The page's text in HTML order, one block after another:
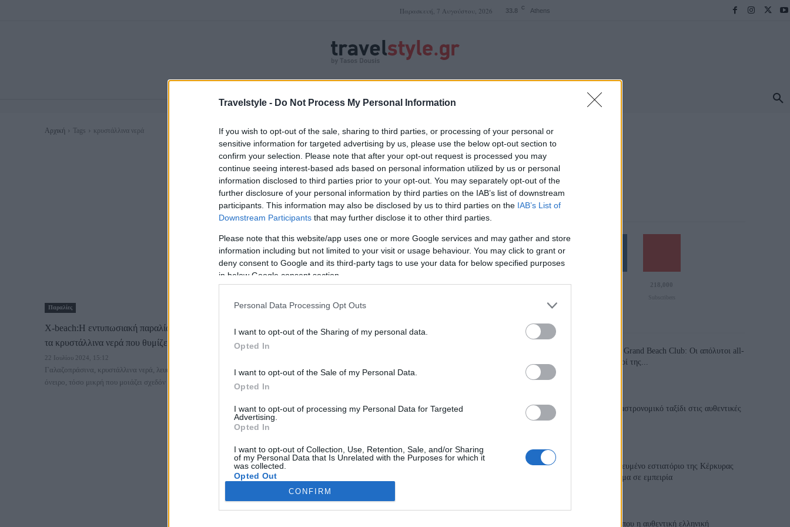
Travelstyle - Do Not Process My Personal Information
If you wish to opt-out of the sale, sharing to third parties, or processing of your personal or
sensitive information for targeted advertising by us, please use the below opt-out section to
confirm your selection. Please note that after your opt-out request is processed you may
continue seeing interest-based ads based on personal information utilized by us or personal
information disclosed to third parties prior to your opt-out. You may separately opt-out of the
further disclosure of your personal information by third parties on the IAB’s list of downstream
participants. This information may also be disclosed by us to third parties on the IAB’s List of
Downstream Participants that may further disclose it to other third parties.
Please note that this website/app uses one or more Google services and may gather and store
information including but not limited to your visit or usage behaviour. You may click to grant or
deny consent to Google and its third-party tags to use your data for below specified purposes
in below Google consent section.
Personal Data Processing Opt Outs
I want to opt-out of the Sharing of my personal data.
Opted In
I want to opt-out of the Sale of my Personal Data.
Opted In
I want to opt-out of processing my Personal Data for Targeted
Advertising.
Opted In
I want to opt-out of Collection, Use, Retention, Sale, and/or Sharing
of my Personal Data that Is Unrelated with the Purposes for which it
was collected.
Opted Out
CONFIRM
Παρασκευή, 7 Αυγούστου, 2026 33.8 C Athens
ΤΑΣΟΣ ΔΟΥΣΗΣ
Αρχική Tags κρυστάλλινα νερά
κρυστάλλινα νερά
Παραλίες
X-beach:Η εντυπωσιακή παραλία κοντά στην Αθήνα με
τα κρυστάλλινα νερά που θυμίζει Ιόνιο!
22 Ιουλίου 2024, 15:12
Γαλαζοπράσινα, κρυστάλλινα νερά, λευκή άμμος, μια παραλία
όνειρο, τόσο μικρή που μοιάζει σχεδόν ιδιωτική,...
Follow us
110,023 218,000
Τελευταία Άρθρα
Grand Asia Restaurant & Grand Beach Club: Οι απόλυτοι all-
day και dining προορισμοί της...
6 Αυγούστου 2026, 11:05
Tsapis Restaurant: Ένα γαστρονομικό ταξίδι στις αυθεντικές
γεύσεις της Σίφνου!
Toula’s Seaside: Το βραβευμένο εστιατόριο της Κέρκυρας
που μετατρέπει κάθε γεύμα σε εμπειρία
Cavos Restaurant: Εκεί όπου η αυθεντική ελληνική